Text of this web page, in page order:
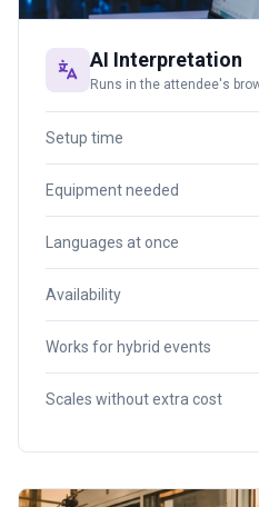
AI Interpretation
Runs in the attendee's
Setup time
Equipment needed
Languages at once
Availability
Works for hybrid events
Scales without extra cost